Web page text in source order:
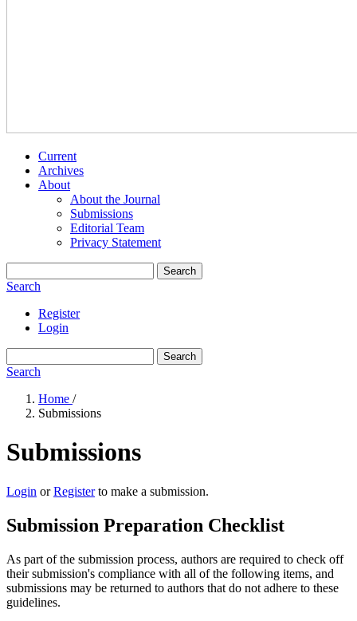
Current
Archives
About
About the Journal
Submissions
Editorial Team
Privacy Statement
Search
Search
Register
Login
Search
Search
Home /
Submissions
Submissions
Login orRegisterto make a submission.
Submission Preparation Checklist
As part of the submission process, authors are required to check off
their submission's compliance with all of the following items, and
submissions may be returned to authors that do not adhere to these
guidelines.